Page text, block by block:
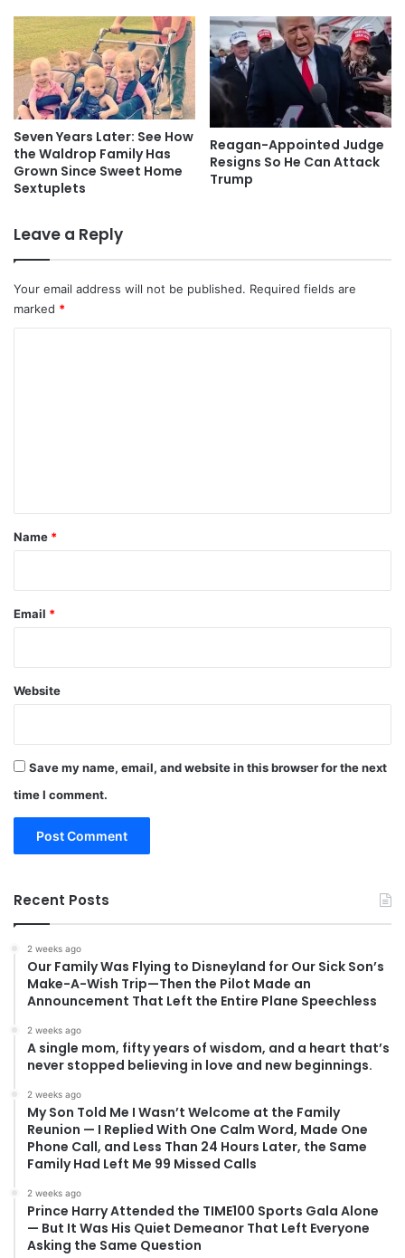
Seven Years Later: See How
the Waldrop Family Has
Grown Since Sweet Home
Sextuplets
Reagan-Appointed Judge
Resigns So He Can Attack
Trump
Leave a Reply
Your email address will not be published. Required fields are
marked *
*
Name *
Email *
Website
Save my name, email, and website in this browser for the next
time I comment.
Recent Posts
2 weeks ago
Our Family Was Flying to Disneyland for Our Sick Son’s
Make-A-Wish Trip—Then the Pilot Made an
Announcement That Left the Entire Plane Speechless
2 weeks ago
A single mom, fifty years of wisdom, and a heart that’s
never stopped believing in love and new beginnings.
2 weeks ago
My Son Told Me I Wasn’t Welcome at the Family
Reunion — I Replied With One Calm Word, Made One
Phone Call, and Less Than 24 Hours Later, the Same
Family Had Left Me 99 Missed Calls
2 weeks ago
Prince Harry Attended the TIME100 Sports Gala Alone
— But It Was His Quiet Demeanor That Left Everyone
Asking the Same Question